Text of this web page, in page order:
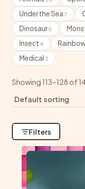
Under the Sea 7
Dinosaur5
Insect 4
Medical 3
Showing 113–128 of
Filters